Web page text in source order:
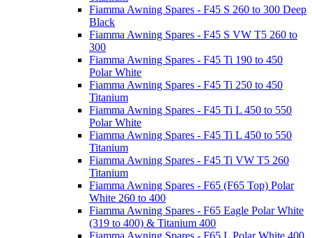
Fiamma Awning Spares - F45 S 260 to 300 Deep
Black
Fiamma Awning Spares - F45 S VW T5 260 to
300
Fiamma Awning Spares - F45 Ti 190 to 450
Polar White
Fiamma Awning Spares - F45 Ti 250 to 450
Titanium
Fiamma Awning Spares - F45 Ti L 450 to 550
Polar White
Fiamma Awning Spares - F45 Ti L 450 to 550
Titanium
Fiamma Awning Spares - F45 Ti VW T5 260
Titanium
Fiamma Awning Spares - F65 (F65 Top) Polar
White 260 to 400
Fiamma Awning Spares - F65 Eagle Polar White
(319 to 400) & Titanium 400
Fiamma Awning Spares - F65 L Polar White 400